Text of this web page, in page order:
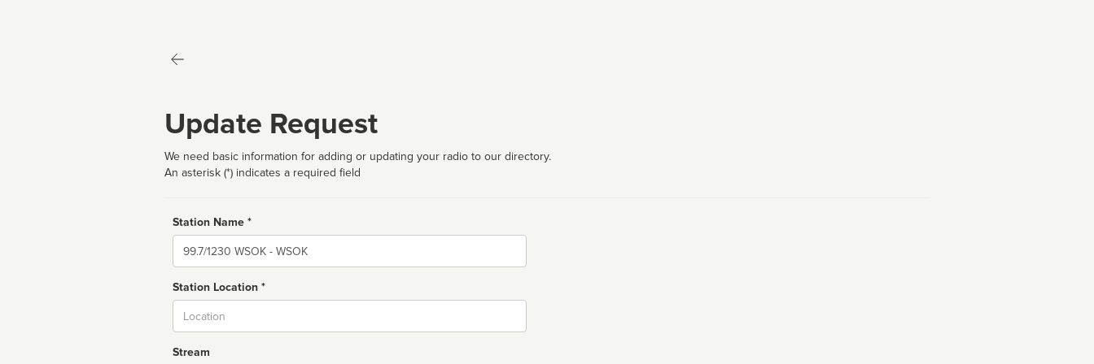
Update Request
We need basic information for adding or updating your radio to our directory.
An asterisk (*) indicates a required field
Station Name *
Name
Station Location *
Stream